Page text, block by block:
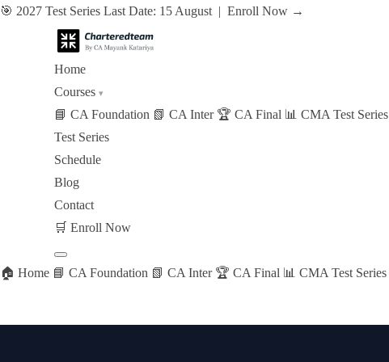
🎯 2027 Test Series Last Date: 15 August | Enroll Now →
Home
Courses▾
📘 CA Foundation 📗 CA Inter 🏆 CA Final 📊 CMA Test Series
Test Series
Schedule
Blog
Contact
🛒Enroll Now
🏠 Home 📘 CA Foundation 📗 CA Inter 🏆 CA Final 📊 CMA Test Series